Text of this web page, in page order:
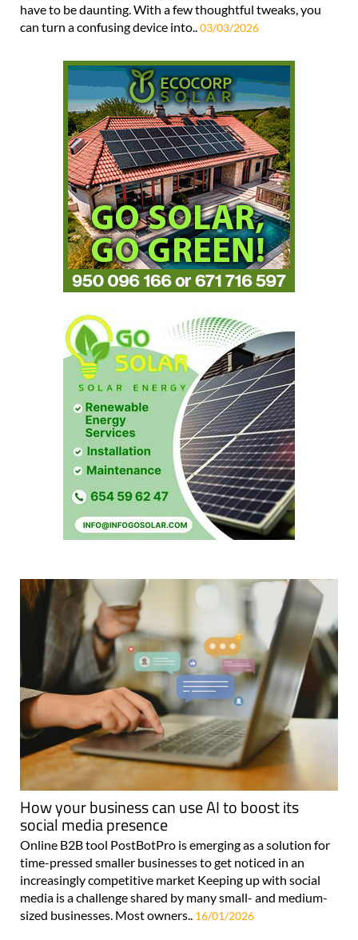
have to be daunting. With a few thoughtful tweaks, you
can turn a confusing device into..03/03/2026
How your business can use AI to boost its
social media presence
Online B2B tool PostBotPro is emerging as a solution for
time-pressed smaller businesses to get noticed in an
increasingly competitive market Keeping up with social
media is a challenge shared by many small- and medium-
sized businesses. Most owners.. 16/01/2026